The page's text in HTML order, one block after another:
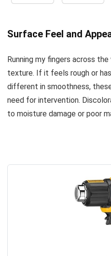
Surface Feel and
Running my fingers across
texture. If it feels rough or
different in smoothness,
need for intervention.
to moisture damage or poor